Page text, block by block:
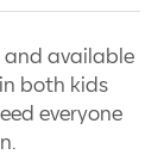
and available
both kids
everyone